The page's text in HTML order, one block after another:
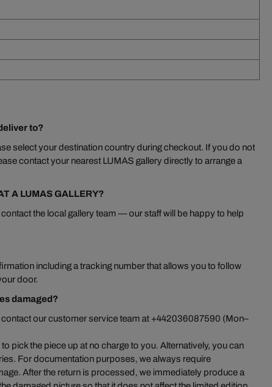
to?
select your destination country during checkout. If you do not
contact your nearest LUMAS gallery directly to arrange a
A LUMAS GALLERY?
the local gallery team — our staff will be happy to help
including a tracking number that allows you to follow
door.
damaged?
contact our customer service team at +442036087590 (Mon–
pick the piece up at no charge to you. Alternatively, you can
For documentation purposes, we always require
After the return is processed, we immediately produce a